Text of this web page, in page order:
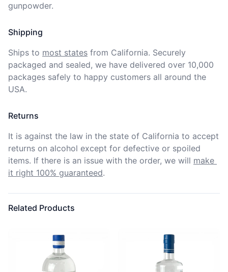
gunpowder.
Shipping
Ships to most states from California. Securely
packaged and sealed, we have delivered over 10,000
packages safely to happy customers all around the
USA.
Returns
It is against the law in the state of California to accept
returns on alcohol except for defective or spoiled
items. If there is an issue with the order, we will make
it right 100% guaranteed.
Related Products